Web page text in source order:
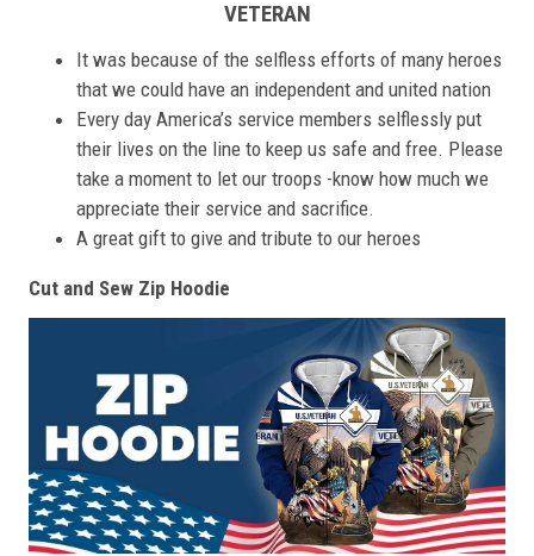
VETERAN
It was because of the selfless efforts of many heroes
that we could have an independent and united nation
Every day America’s service members selflessly put
their lives on the line to keep us safe and free. Please
take a moment to let our troops -know how much we
appreciate their service and sacrifice.
A great gift to give and tribute to our heroes
Cut and Sew Zip Hoodie